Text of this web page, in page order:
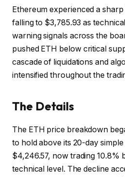
Ethereum experienced a
falling to $3,785.93 as
warning signals across the
pushed ETH below critical
cascade of liquidations and
intensified throughout the
The Details
The ETH price breakdown
to hold above its 20-day
$4,246.57, now trading 10.8%
technical level. The decline